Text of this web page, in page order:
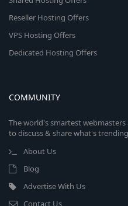
Reseller Hosting Offers
VPS Hosting Offers
Dedicated Hosting Offers
COMMUNITY
The world's smartest
to discuss & share what's
About Us
Blog
Advertise With Us
Contact Us